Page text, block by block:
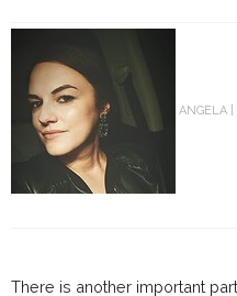
ANGELA
There is another important